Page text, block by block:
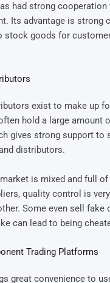
had strong cooperation
Its advantage is strong
stock goods for
exist to make up
hold a large amount
gives strong support to
distributors.
is mixed and full
quality control is
Some even sell fake
can lead to being
Trading Platforms
great convenience to